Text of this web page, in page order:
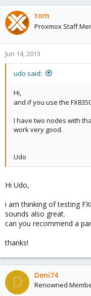
tom
Proxmox Staff
Jun 14, 2013
udo said:
Hi,
and if you use the
I have two nodes with
work very good.
Udo
Hi Udo,
i am thinking of testing
sounds also great.
can you recommend a
thanks!
D Deni74
Renowned